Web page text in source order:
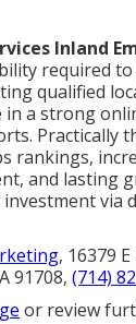
Inland
required
qualified
in a strong
Practically
rankings,
and lasting
via
, 16379
91708, (714)
or review